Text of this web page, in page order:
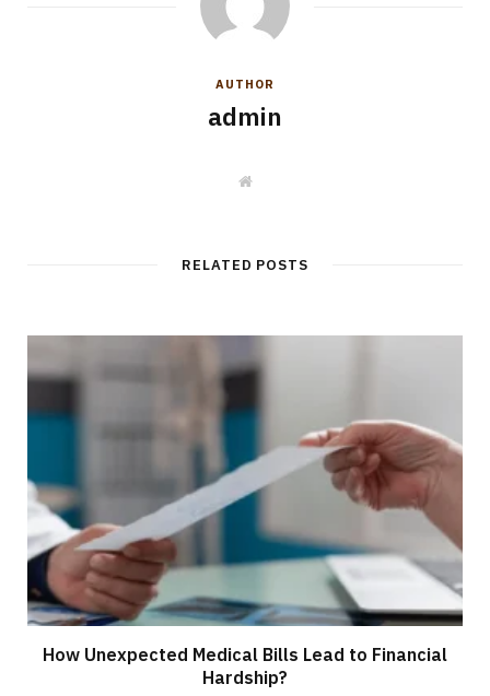
AUTHOR
admin
W
e
RELATED POSTS
How Unexpected Medical Bills Lead to Financial
Hardship?